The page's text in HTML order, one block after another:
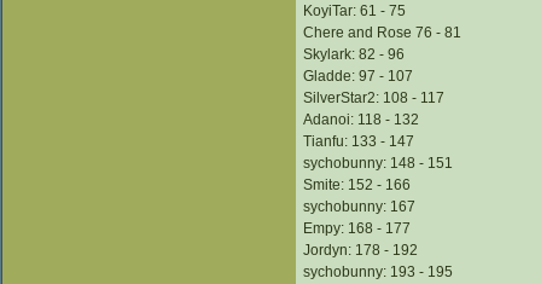
KoyiTar: 61 - 75
Chere and Rose 76 - 81
Skylark: 82 - 96
Gladde: 97 - 107
SilverStar2: 108 - 117
Adanoi: 118 - 132
Tianfu: 133 - 147
sychobunny: 148 - 151
Smite: 152 - 166
sychobunny: 167
Empy: 168 - 177
Jordyn: 178 - 192
sychobunny: 193 - 195